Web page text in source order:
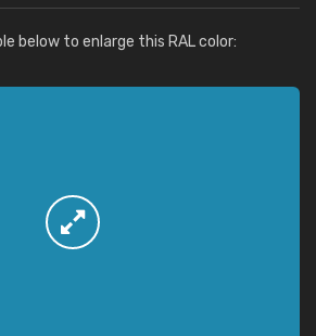
below to enlarge this RAL color: